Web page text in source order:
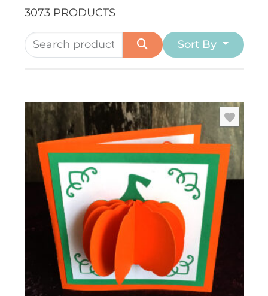
3073 PRODUCTS
Sort By